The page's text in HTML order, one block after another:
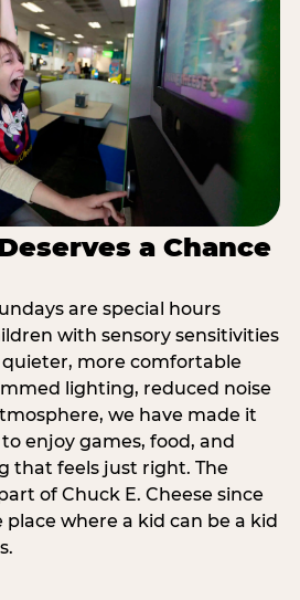
a Chance
are special hours
with sensory sensitivities
more comfortable
lighting, reduced noise
we have made it
enjoy games, food, and
that feels just right. The
of Chuck E. Cheese since
where a kid can be a kid